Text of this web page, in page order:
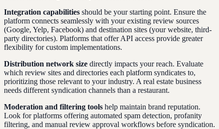
Integration capabilities should be your starting point. Ensure the
platform connects seamlessly with your existing review sources
(Google, Yelp, Facebook) and destination sites (your website, third-
party directories). Platforms that offer API access provide greater
flexibility for custom implementations.
Distribution network size directly impacts your reach. Evaluate
which review sites and directories each platform syndicates to,
prioritizing those relevant to your industry. A real estate business
needs different syndication channels than a restaurant.
Moderation and filtering tools help maintain brand reputation.
Look for platforms offering automated spam detection, profanity
filtering, and manual review approval workflows before syndication.